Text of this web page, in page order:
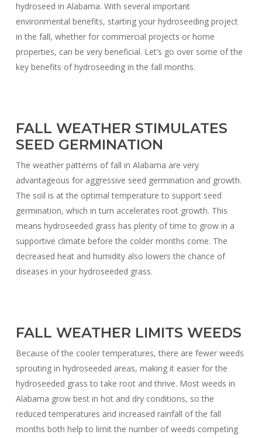
hydroseed in Alabama. With several important
environmental benefits, starting your hydroseeding project
in the fall, whether for commercial projects or home
properties, can be very beneficial. Let’s go over some of the
key benefits of hydroseeding in the fall months.
FALL WEATHER STIMULATES
SEED GERMINATION
The weather patterns of fall in Alabama are very
advantageous for aggressive seed germination and growth.
The soil is at the optimal temperature to support seed
germination, which in turn accelerates root growth. This
means hydroseeded grass has plenty of time to grow in a
supportive climate before the colder months come. The
decreased heat and humidity also lowers the chance of
diseases in your hydroseeded grass.
FALL WEATHER LIMITS WEEDS
Because of the cooler temperatures, there are fewer weeds
sprouting in hydroseeded areas, making it easier for the
hydroseeded grass to take root and thrive. Most weeds in
Alabama grow best in hot and dry conditions, so the
reduced temperatures and increased rainfall of the fall
months both help to limit the number of weeds competing